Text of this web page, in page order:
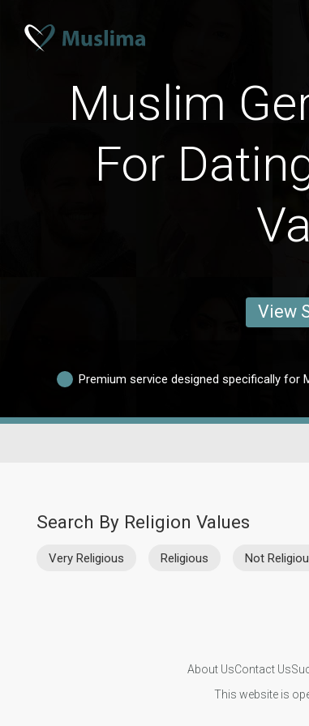
Muslim
For
View
Premium service designed specifically for
Search By Religion Values
Very Religious Religious Not
About UsContact Us
This website is